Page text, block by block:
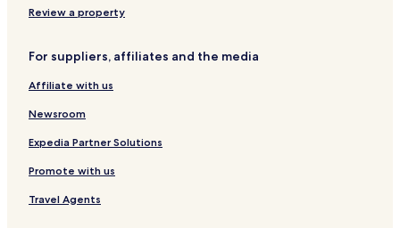
Review a property
For suppliers, affiliates and the media
Affiliate with us
Newsroom
Expedia Partner Solutions
Promote with us
Travel Agents